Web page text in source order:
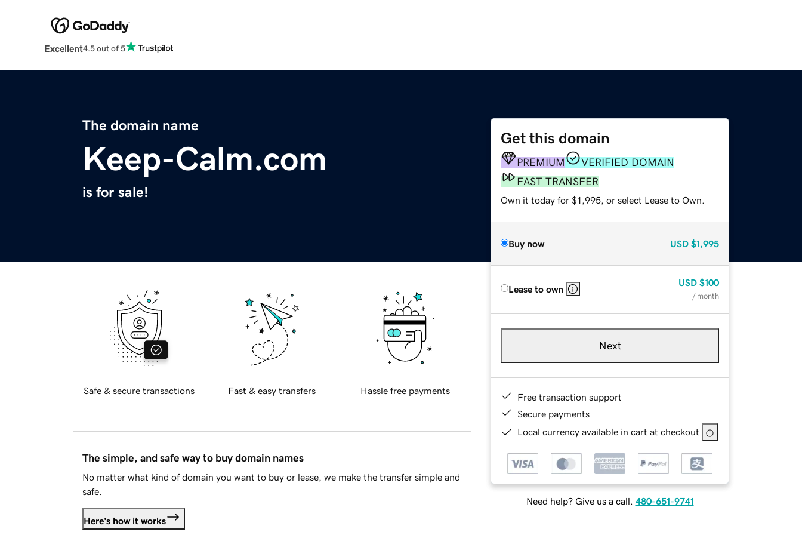
Excellent4.5 out of 5
The domain name
Keep-Calm.com
is for sale!
Get this domain
PREMIUM
VERIFIED DOMAIN
FAST TRANSFER
Own it today for $1,995, or select Lease to Own.
Buy now USD $1,995
Lease to own
USD $100
/ month
Next
Free transaction support
Secure payments
Local currency available in cart at checkout
Need help? Give us a call. 480-651-9741
Safe & secure transactions Fast & easy transfers Hassle free payments
The simple, and safe way to buy domain names
No matter what kind of domain you want to buy or lease, we make the transfer simple and
safe.
Here's how it works